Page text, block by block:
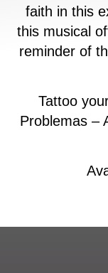
faith in this
this musical
reminder of
Tattoo
Problemas –